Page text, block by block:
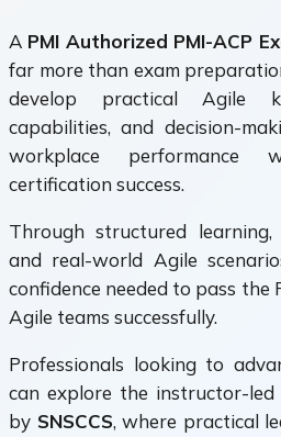
A PMI Authorized PMI-ACP
far more than exam
develop practical Agile
capabilities, and decision-
workplace performance
certification success.
Through structured
and real-world Agile
confidence needed to pass the
Agile teams successfully.
Professionals looking to
can explore the instructor-
by SNSCCS, where practical